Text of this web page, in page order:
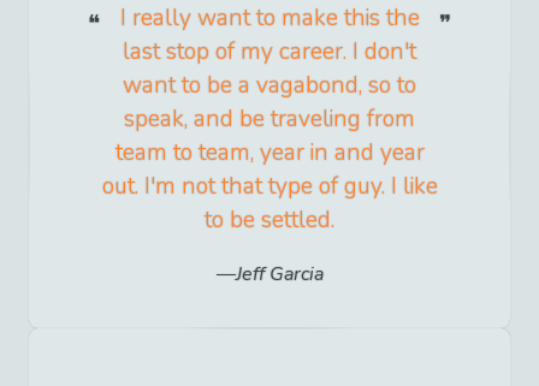
I really want to make this the
last stop of my career. I don't
want to be a vagabond, so to
speak, and be traveling from
team to team, year in and year
out. I'm not that type of guy. I like
to be settled.
Jeff Garcia